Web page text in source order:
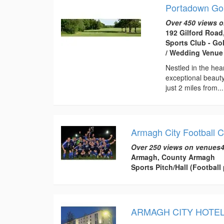
Portadown
Over 450 views
192 Gilford
Sports Club -
/ Wedding
Nestled in the
exceptional
just 2 miles from...
Armagh City Football
Over 250 views on
Armagh, County Armagh
Sports Pitch/Hall (Football
ARMAGH CITY